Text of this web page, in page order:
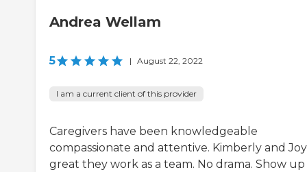
Andrea Wellam
5 | August 22, 2022
I am a current client of this provider
Caregivers have been knowledgeable
compassionate and attentive. Kimberly and
great they work as a team. No drama. Show